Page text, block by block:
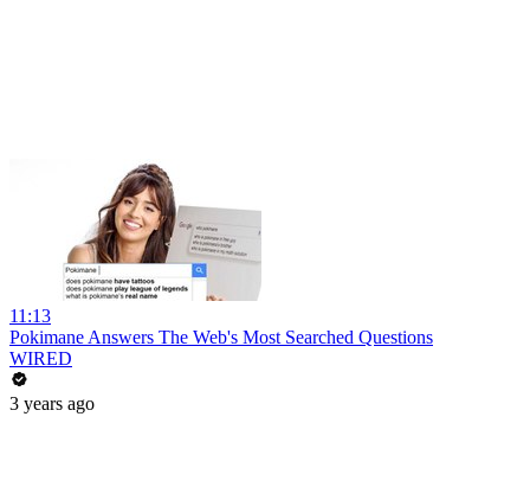
11:13
Pokimane Answers The Web's Most Searched Questions
WIRED
3 years ago